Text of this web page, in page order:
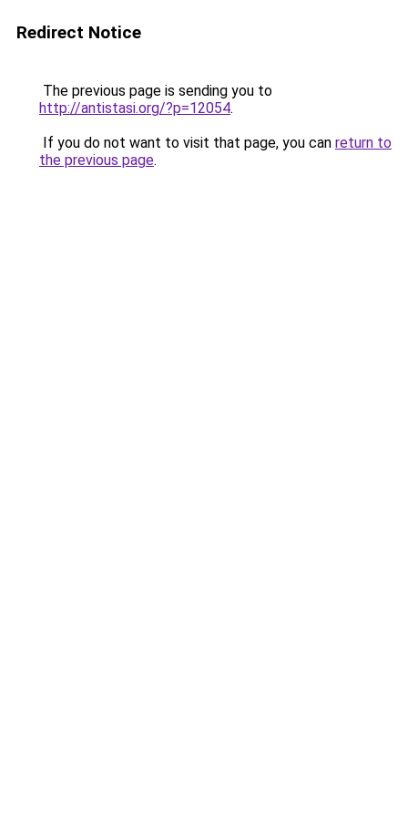
Redirect Notice
The previous page is sending you to
http://antistasi.org/?p=12054.
If you do not want to visit that page, you can return to
the previous page.